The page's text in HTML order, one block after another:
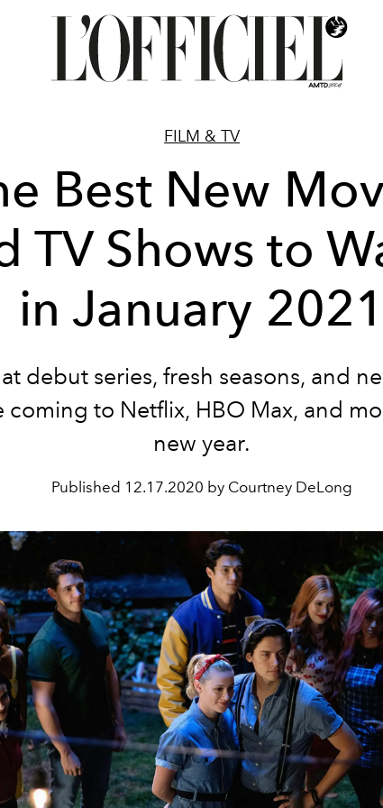
FILM & TV
Best New
TV Shows to
in January 2021
debut series, fresh seasons, and
coming to Netflix, HBO Max, and
new year.
Published 12.17.2020 by Courtney DeLong